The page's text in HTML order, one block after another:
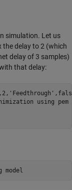
simulation. Let us
the delay to 2 (which
delay of 3 samples)
that delay:
,2, 'Feedthrough'
using